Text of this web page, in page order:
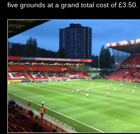
five grounds at a grand total cost of £3.50.